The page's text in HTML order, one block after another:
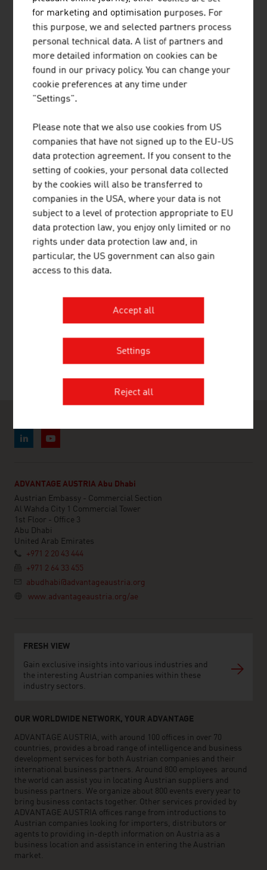
our news
08. JULY 2024
AUSTRIA AND SPORTS: THE BEST
CONDITIONS FOR GREAT RESULTS
ADVANTAGE AUSTRIA Abu Dhabi
Austrian Embassy - Commercial Section
Al Wahda City 1 Commercial Tower
1st Floor - Office 3
Abu Dhabi
United Arab Emirates
+971 2 20 43 444
+971 2 64 33 455
abudhabi@advantageaustria.org
www.advantageaustria.org/ae
FRESH VIEW
Gain exclusive insights into various industries and
the interesting Austrian companies within these
industry sectors.
OUR WORLDWIDE NETWORK, YOUR ADVANTAGE
ADVANTAGE AUSTRIA, with around 100 offices in over 70
countries, provides a broad range of intelligence and business
development services for both Austrian companies and their
international business partners. Around 800 employees around
the world can assist you in locating Austrian suppliers and
business partners. We organize about 800 events every year to
bring business contacts together. Other services provided by
ADVANTAGE AUSTRIA offices range from introductions to
Austrian companies looking for importers, distributors or
agents to providing in-depth information on Austria as a
business location and assistance in entering the Austrian
market.
for marketing and optimisation purposes. For
this purpose, we and selected partners process
personal technical data. A list of partners and
more detailed information on cookies can be
found in our privacy policy. You can change your
cookie preferences at any time under
"Settings".
Please note that we also use cookies from US
companies that have not signed up to the EU-US
data protection agreement. If you consent to the
setting of cookies, your personal data collected
by the cookies will also be transferred to
companies in the USA, where your data is not
subject to a level of protection appropriate to EU
data protection law, you enjoy only limited or no
rights under data protection law and, in
particular, the US government can also gain
access to this data.
Accept all
Settings
Reject all